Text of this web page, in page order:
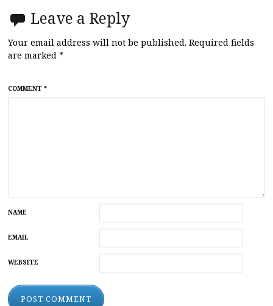
Leave a Reply
Your email address will not be published. Required fields
are marked *
COMMENT *
NAME
EMAIL
WEBSITE